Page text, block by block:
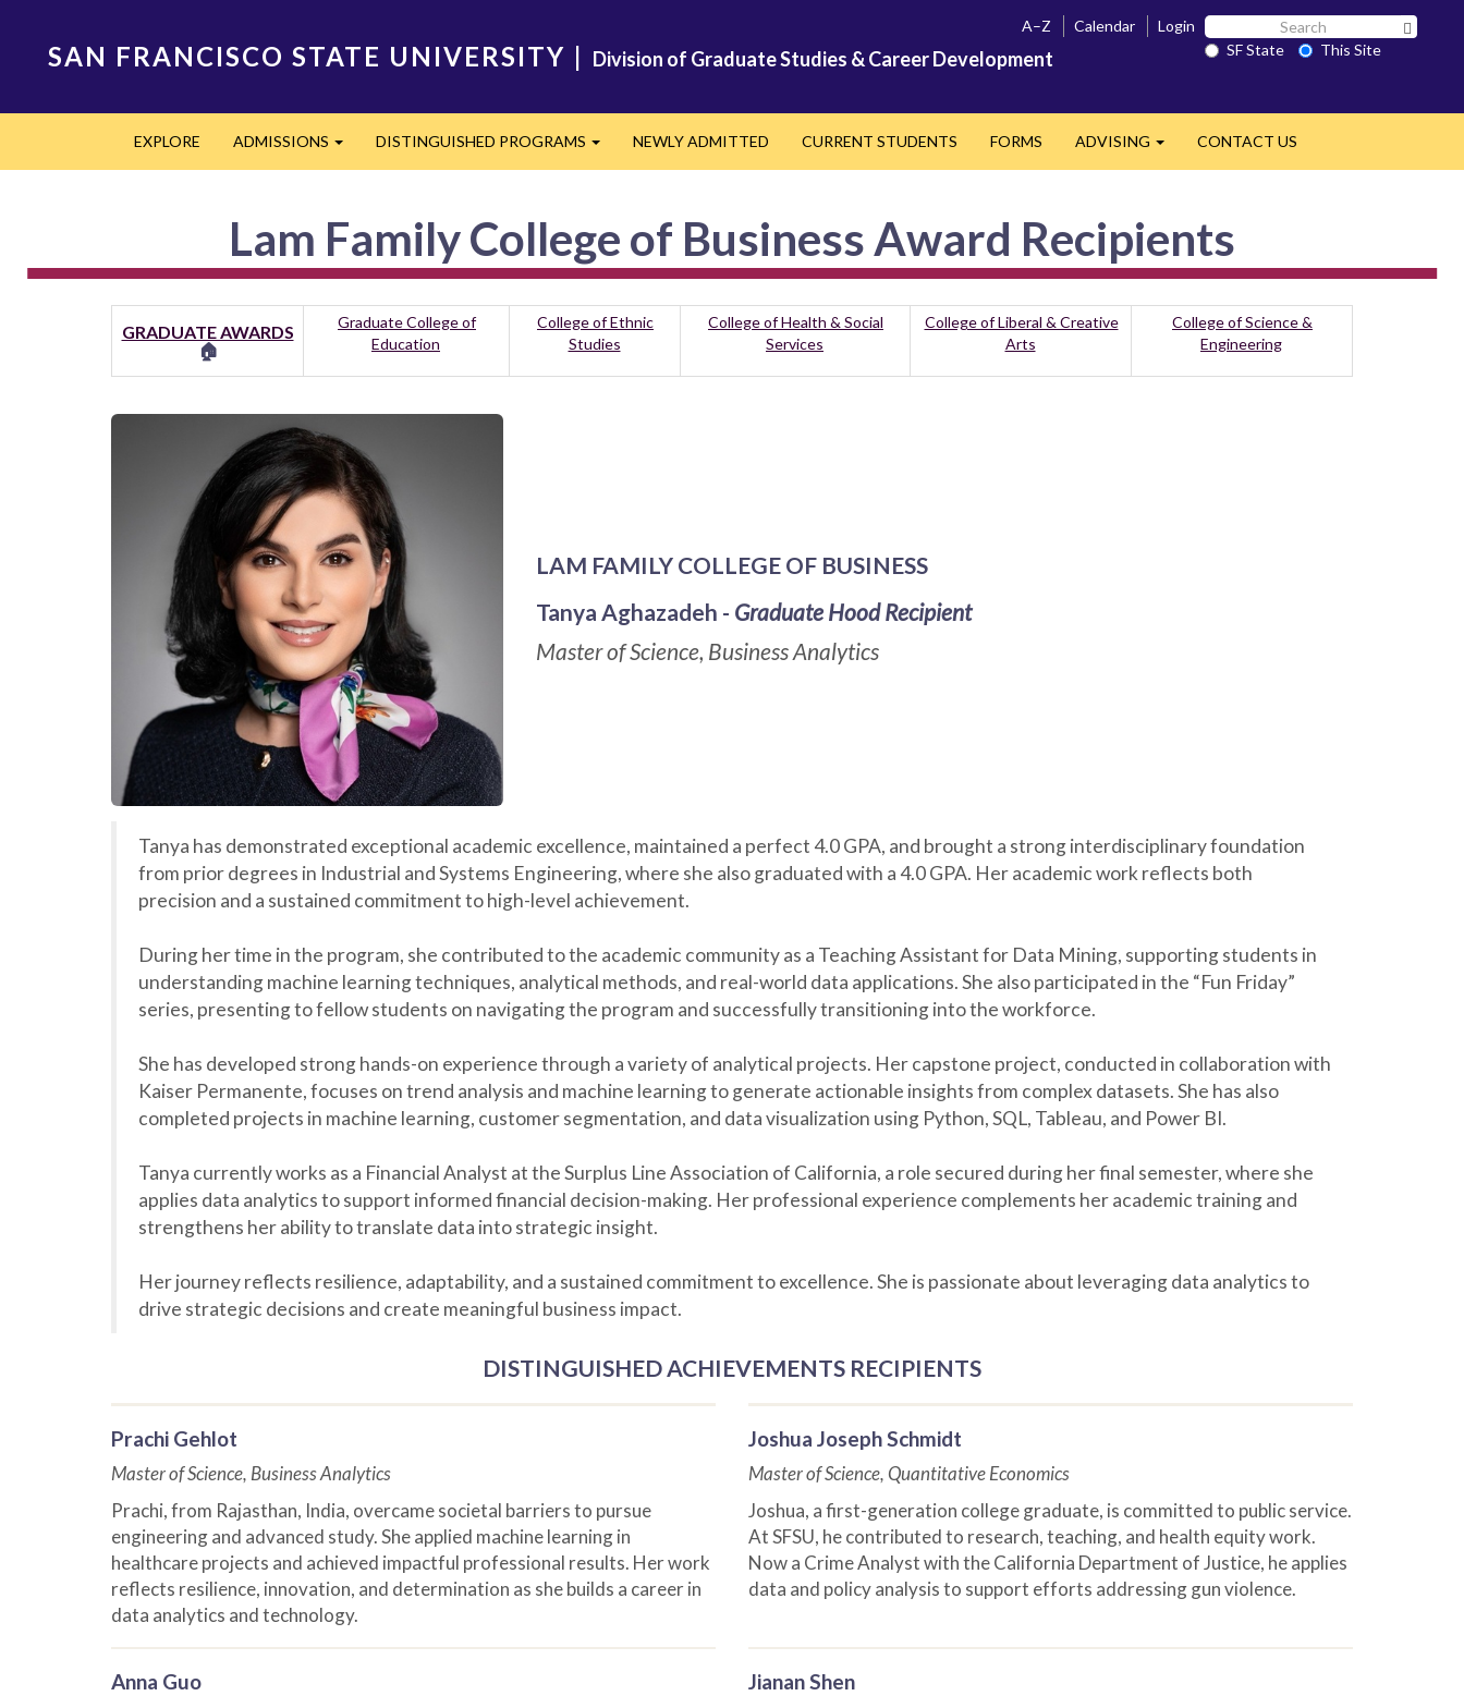
SAN FRANCISCO STATE UNIVERSITY | Division of Graduate Studies & Career Development
A–Z Calendar Login Search
SF SF State
This Site
navigation
EXPLORE ADMISSIONS DISTINGUISHED PROGRAMS NEWLY ADMITTED CURRENT STUDENTS FORMS ADVISING CONTACT US
Lam Family College of Business Award Recipients
GRADUATE AWARDS
🏠
Graduate College of
Education
College of Ethnic
Studies
College of Health & Social
Services
College of Liberal & Creative
Arts
College of Science &
Engineering
LAM FAMILY COLLEGE OF BUSINESS
Tanya Aghazadeh - Graduate Hood Recipient
Master of Science, Business Analytics
Tanya has demonstrated exceptional academic excellence, maintained a perfect 4.0 GPA, and brought a strong interdisciplinary foundation
from prior degrees in Industrial and Systems Engineering, where she also graduated with a 4.0 GPA. Her academic work reflects both
precision and a sustained commitment to high-level achievement.
During her time in the program, she contributed to the academic community as a Teaching Assistant for Data Mining, supporting students in
understanding machine learning techniques, analytical methods, and real-world data applications. She also participated in the “Fun Friday”
series, presenting to fellow students on navigating the program and successfully transitioning into the workforce.
She has developed strong hands-on experience through a variety of analytical projects. Her capstone project, conducted in collaboration with
Kaiser Permanente, focuses on trend analysis and machine learning to generate actionable insights from complex datasets. She has also
completed projects in machine learning, customer segmentation, and data visualization using Python, SQL, Tableau, and Power BI.
Tanya currently works as a Financial Analyst at the Surplus Line Association of California, a role secured during her final semester, where she
applies data analytics to support informed financial decision-making. Her professional experience complements her academic training and
strengthens her ability to translate data into strategic insight.
Her journey reflects resilience, adaptability, and a sustained commitment to excellence. She is passionate about leveraging data analytics to
drive strategic decisions and create meaningful business impact.
DISTINGUISHED ACHIEVEMENTS RECIPIENTS
Prachi Gehlot
Master of Science, Business Analytics
Prachi, from Rajasthan, India, overcame societal barriers to pursue
engineering and advanced study. She applied machine learning in
healthcare projects and achieved impactful professional results. Her work
reflects resilience, innovation, and determination as she builds a career in
data analytics and technology.
Anna Guo
Joshua Joseph Schmidt
Master of Science, Quantitative Economics
Joshua, a first-generation college graduate, is committed to public service.
At SFSU, he contributed to research, teaching, and health equity work.
Now a Crime Analyst with the California Department of Justice, he applies
data and policy analysis to support efforts addressing gun violence.
Jianan Shen